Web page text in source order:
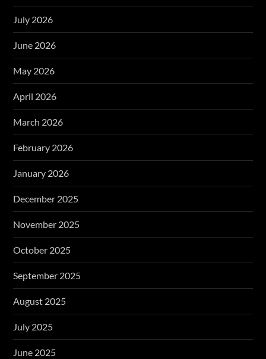
July 2026
June 2026
May 2026
April 2026
March 2026
February 2026
January 2026
December 2025
November 2025
October 2025
September 2025
August 2025
July 2025
June 2025